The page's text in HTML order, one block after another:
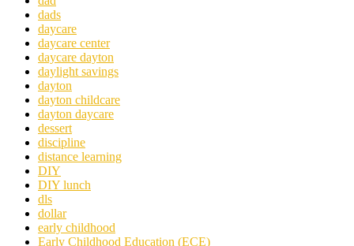
dads
daycare
daycare center
daycare dayton
daylight savings
dayton
dayton childcare
dayton daycare
dessert
discipline
distance learning
DIY
DIY lunch
dls
dollar
early childhood
Early Childhood Education (ECE)